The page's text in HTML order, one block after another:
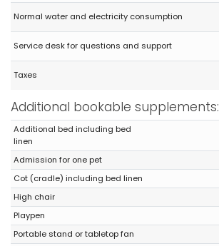
- 9,9
Young couples - August 2020 - Spain :
(Original Text)
ES UNA GOZADA
(Translated by Google)
IT'S A JOYFUL
Normal water and electricity consumption
Service desk for questions and support
Taxes
Additional bookable supplements:
Additional bed including bed
linen
Admission for one pet
Cot (cradle) including bed linen
High chair
Playpen
Portable stand or tabletop fan